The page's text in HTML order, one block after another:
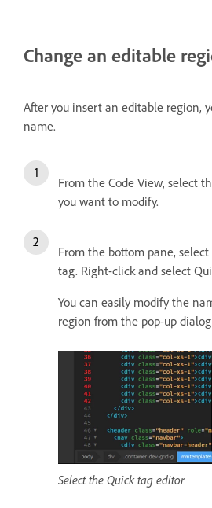
Change an editable
After you insert an editable region,
name.
From the Code View, select
you want to modify.
From the bottom pane,
tag. Right-click and select
You can easily modify the
region from the pop-up
Select the Quick tag editor